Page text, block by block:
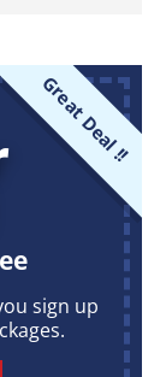
Great Deal !!
sign up